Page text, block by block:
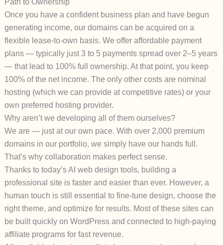
Once you have a confident business plan and have begun
generating income, our domains can be acquired on a
flexible lease-to-own basis. We offer affordable payment
plans — typically just3 to 5 paymentsspread over 2–5 years
— that lead to 100% full ownership. At that point, you keep
100% of the net income. The only other costs are nominal
hosting (which we can provide at competitive rates) or your
own preferred hosting provider.
Why aren’t we developing all of them ourselves?
We are — just at our own pace. With over 2,000 premium
domains in our portfolio, we simply have our hands full.
That’s why collaboration makes perfect sense.
Thanks to today’s AI web design tools, building a
professional site is faster and easier than ever. However, a
human touch is still essential to fine-tune design, choose the
right theme, and optimize for results. Most of these sites can
be built quickly on WordPress and connected to high-paying
affiliate programs for fast revenue.